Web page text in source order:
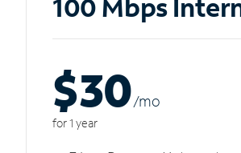
100 Mbps
$30/mo
for 1 year